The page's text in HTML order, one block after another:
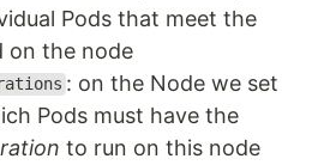
Pods that meet the
on the node
: on the Node we set
Pods must have the
to run on this node